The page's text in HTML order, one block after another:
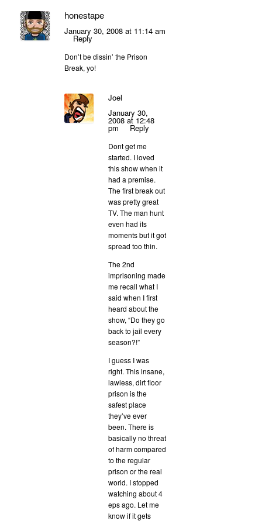
honestape
January 30, 2008 at 11:14 am
Reply
Don’t be dissin’ the Prison
Break, yo!
Joel
January 30,
2008 at 12:48
pm Reply
Dont get me
started. I loved
this show when it
had a premise.
The first break out
was pretty great
TV. The man hunt
even had its
moments but it got
spread too thin.
The 2nd
imprisoning made
me recall what I
said when I first
heard about the
show, “Do they go
back to jail every
season?!”
I guess I was
right. This insane,
lawless, dirt floor
prison is the
safest place
they’ve ever
been. There is
basically no threat
of harm compared
to the regular
prison or the real
world. I stopped
watching about 4
eps ago. Let me
know if it gets